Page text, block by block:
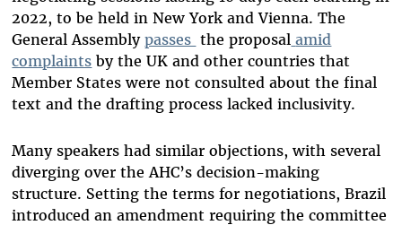
2022, to be held in New York and Vienna. The
General Assemblypasses the proposal amid
complaints by the UK and other countries that
Member States were not consulted about the final
text and the drafting process lacked inclusivity.
Many speakers had similar objections, with several
diverging over the AHC’s decision-making
structure. Setting the terms for negotiations, Brazil
introduced an amendment requiring the committee